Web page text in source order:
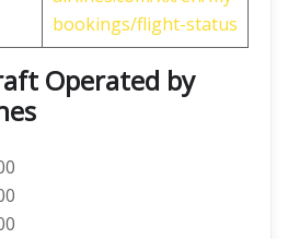
bookings/flight-status
Operated by